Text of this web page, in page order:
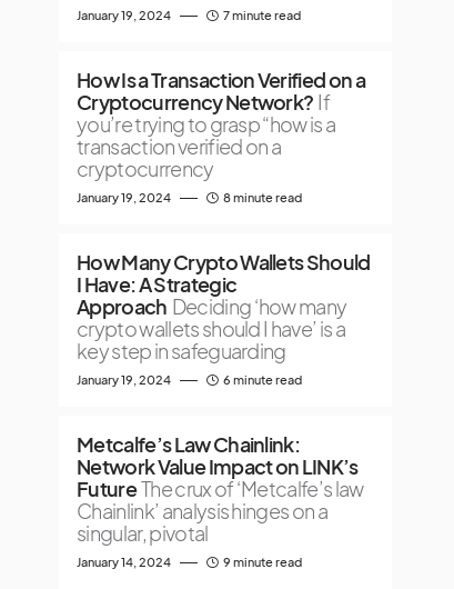
January 19, 2024 7 minute read
How Is a Transaction Verified on a
Cryptocurrency Network? If
you’re trying to grasp “how is a
transaction verified on a
cryptocurrency
January 19, 2024 8 minute read
How Many Crypto Wallets Should
I Have: A Strategic
Approach Deciding ‘how many
crypto wallets should I have’ is a
key step in safeguarding
January 19, 2024 6 minute read
Metcalfe’s Law Chainlink:
Network Value Impact on LINK’s
FutureThe crux of ‘Metcalfe’s law
Chainlink’ analysis hinges on a
singular, pivotal
January 14, 2024 9 minute read